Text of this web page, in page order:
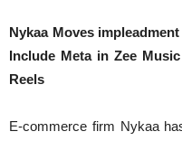
Nykaa Moves
Include Meta in Zee
Reels
E-commerce firm Nykaa